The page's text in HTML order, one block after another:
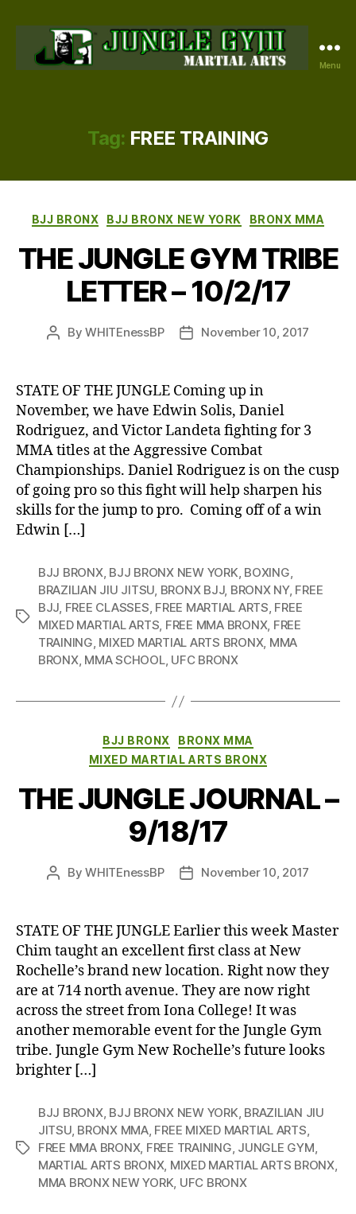
Menu
Tag: FREE TRAINING
Categories
BJJ BRONX BJJ BRONX NEW YORK BRONX MMA
THE JUNGLE GYM TRIBE
LETTER – 10/2/17
PostByWHITEnessBP
PostNovember 10, 2017
STATE OF THE JUNGLE Coming up in
November, we have Edwin Solis, Daniel
Rodriguez, and Victor Landeta fighting for 3
MMA titles at the Aggressive Combat
Championships. Daniel Rodriguez is on the cusp
of going pro so this fight will help sharpen his
skills for the jump to pro. Coming off of a win
Edwin […]
Tags
BJJ BRONX, BJJ BRONX NEW YORK, BOXING,
BRAZILIAN JIU JITSU, BRONX BJJ, BRONX NY, FREE
BJJ, FREE CLASSES, FREE MARTIAL ARTS, FREE
MIXED MARTIAL ARTS, FREE MMA BRONX, FREE
TRAINING, MIXED MARTIAL ARTS BRONX, MMA
BRONX, MMA SCHOOL, UFC BRONX
Categories
BJJ BRONX
BRONX MMA
MIXED MARTIAL ARTS BRONX
THE JUNGLE JOURNAL –
9/18/17
PostByWHITEnessBP
PostNovember 10, 2017
STATE OF THE JUNGLE Earlier this week Master
Chim taught an excellent first class at New
Rochelle’s brand new location. Right now they
are at 714 north avenue. They are now right
across the street from Iona College! It was
another memorable event for the Jungle Gym
tribe. Jungle Gym New Rochelle’s future looks
brighter […]
Tags
BJJ BRONX, BJJ BRONX NEW YORK, BRAZILIAN JIU
JITSU, BRONX MMA, FREE MIXED MARTIAL ARTS,
FREE MMA BRONX, FREE TRAINING, JUNGLE GYM,
MARTIAL ARTS BRONX, MIXED MARTIAL ARTS BRONX,
MMA BRONX NEW YORK, UFC BRONX